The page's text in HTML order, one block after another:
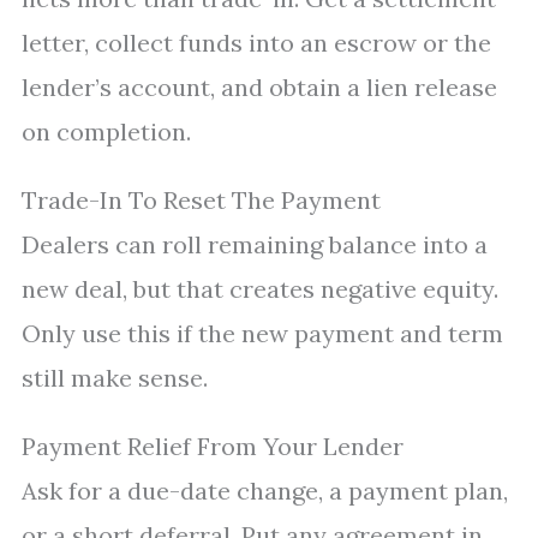
letter, collect funds into an escrow or the
lender’s account, and obtain a lien release
on completion.
Trade-In To Reset The Payment
Dealers can roll remaining balance into a
new deal, but that creates negative equity.
Only use this if the new payment and term
still make sense.
Payment Relief From Your Lender
Ask for a due-date change, a payment plan,